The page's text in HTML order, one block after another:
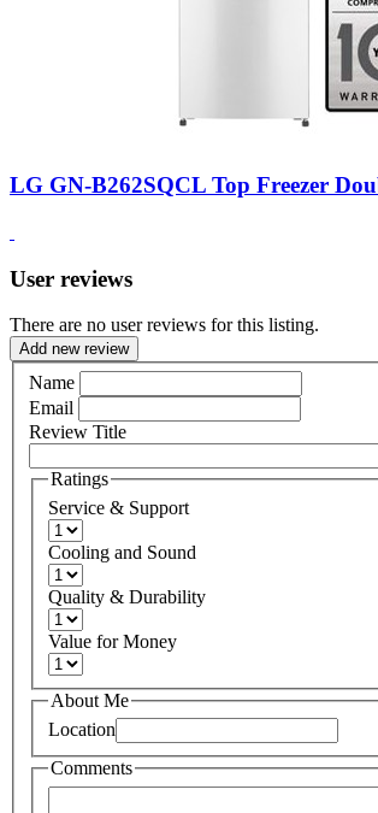
LG GN-B262SQCL Top Freezer
User reviews
There are no user reviews for this listing.
Add new review
Name
Email
Review Title
Ratings
Service & Support
Cooling and Sound
Quality & Durability
Value for Money
About Me
Location
Comments